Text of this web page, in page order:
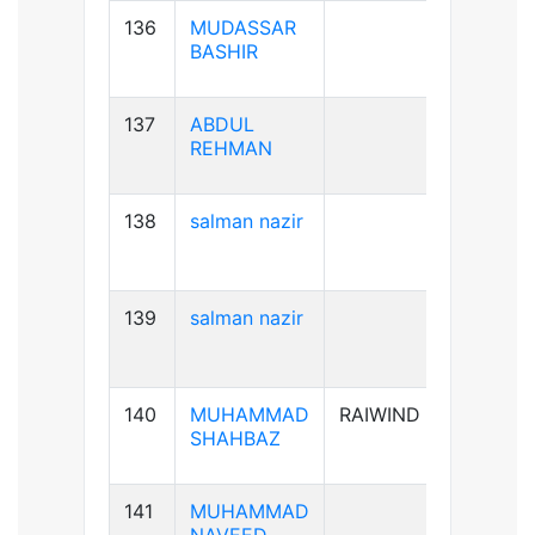
136
MUDASSAR
BASHIR
137
ABDUL
REHMAN
138 salman nazir
139 salman nazir
140
MUHAMMAD
SHAHBAZ
RAIWIND
141
MUHAMMAD